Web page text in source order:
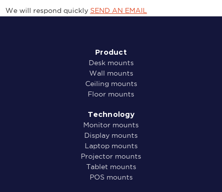
We will respond quickly SEND AN EMAIL
Product
Desk mounts
Wall mounts
Ceiling mounts
Floor mounts
Technology
Monitor mounts
Display mounts
Laptop mounts
Projector mounts
Tablet mounts
POS mounts